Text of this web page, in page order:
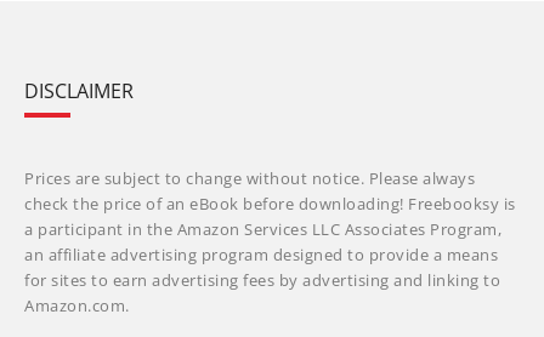
DISCLAIMER
Prices are subject to change without notice. Please always
check the price of an eBook before downloading! Freebooksy is
a participant in the Amazon Services LLC Associates Program,
an affiliate advertising program designed to provide a means
for sites to earn advertising fees by advertising and linking to
Amazon.com.